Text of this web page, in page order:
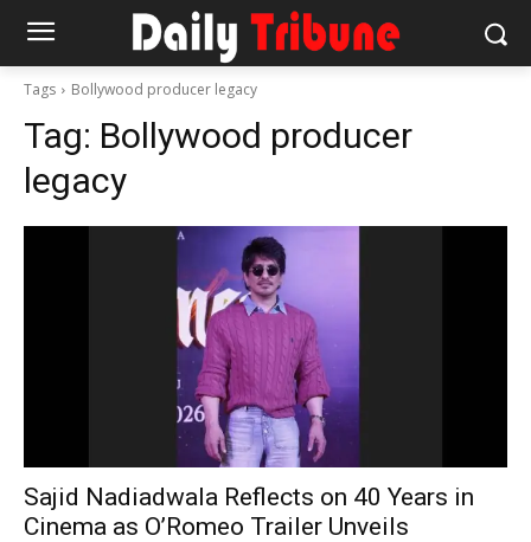
Tags Bollywood producer legacy
Tag: Bollywood producer
legacy
Sajid Nadiadwala Reflects on 40 Years in
Cinema as O’Romeo Trailer Unveils